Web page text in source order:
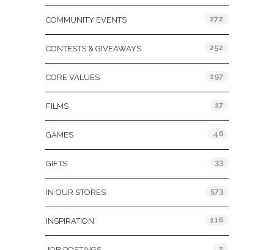
COMMUNITY EVENTS 272
CONTESTS & GIVEAWAYS 252
CORE VALUES 197
FILMS 17
GAMES 46
GIFTS 33
IN OUR STORES 573
INSPIRATION 116